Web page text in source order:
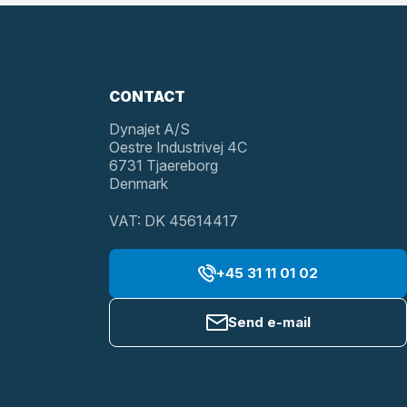
CONTACT
Dynajet A/S
Oestre Industrivej 4C
6731 Tjaereborg
Denmark
VAT: DK 45614417
+45 31 11 01 02
Send e-mail